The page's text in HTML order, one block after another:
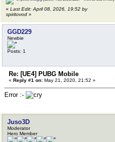
« Last Edit: April 08, 2026, 19:52 by
spiritovod »
GGD229
Newbie
Posts: 1
Re: [UE4] PUBG Mobile
« Reply #1 on: May 21, 2020, 21:52 »
Error :-
Juso3D
Moderator
Hero Member